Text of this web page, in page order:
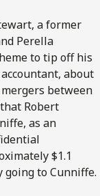
a former
Perella
to tip off his
about
between
Robert
as an
$1.1
to Cunniffe.